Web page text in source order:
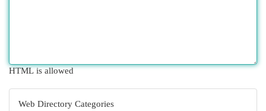
HTML is allowed
Web Directory Categories